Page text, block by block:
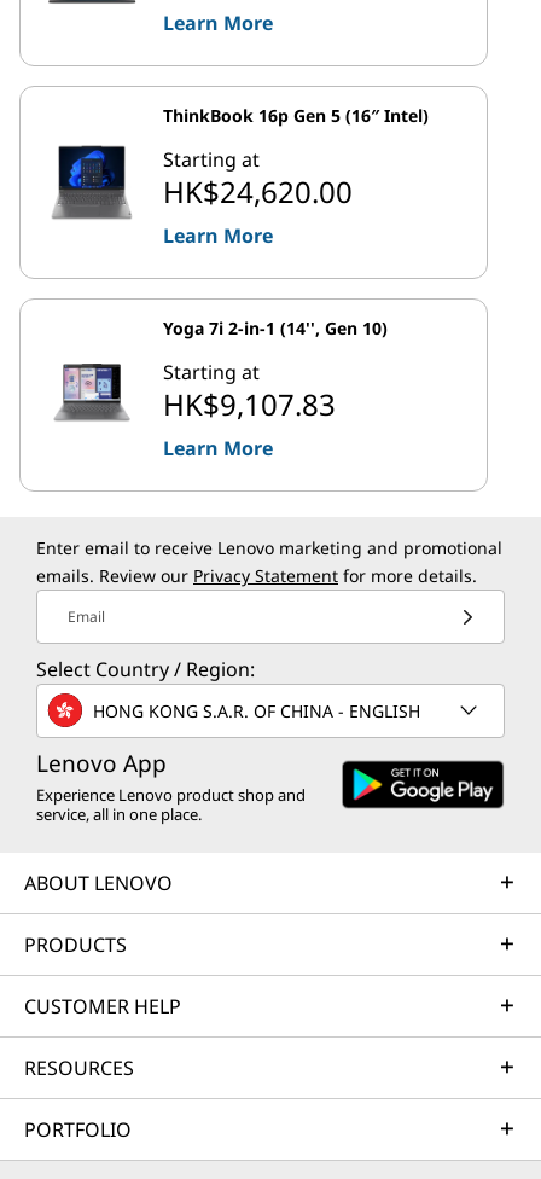
Learn More
ThinkBook 16p Gen 5 (16″ Intel)
Starting at
HK$24,620.00
Learn More
Yoga 7i 2-in-1 (14'', Gen 10)
Starting at
HK$9,107.83
Learn More
Enter email to receive Lenovo marketing and promotional
emails. Review our Privacy Statement for more details.
Email
Select Country / Region:
HONG KONG S.A.R. OF CHINA - ENGLISH
Lenovo App
Experience Lenovo product shop and
service, all in one place.
ABOUT LENOVO
PRODUCTS
CUSTOMER HELP
RESOURCES
PORTFOLIO